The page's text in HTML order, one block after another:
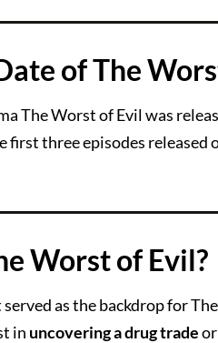
of The
The Worst of Evil was
three episodes released
Worst of Evil?
as the backdrop for
in uncovering a drug trade